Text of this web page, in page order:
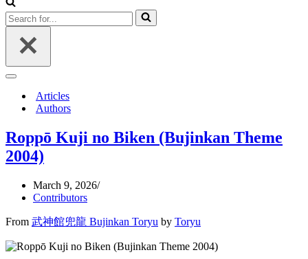
Menu
Search
for...
Navigation
Articles
Authors
Roppō Kuji no Biken (Bujinkan Theme
2004)
March 9, 2026
Contributors
From 武神館兜龍 Bujinkan Toryu by Toryu